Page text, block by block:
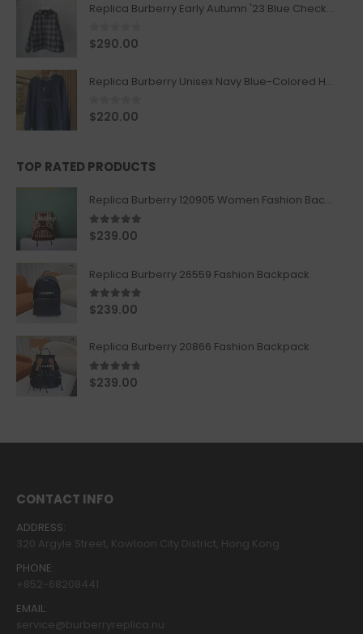
Replica Burberry Early Autumn '23 Blue Checkered Sport Hooded Jacket
0out of 5
$290.00
Replica Burberry Unisex Navy Blue-Colored Hoodie with Iconic Check Design
0out of 5
$220.00
TOP RATED PRODUCTS
Replica Burberry 120905 Women Fashion Backpack
5.00out of 5
$239.00
Replica Burberry 26559 Fashion Backpack
5.00out of 5
$239.00
Replica Burberry 20866 Fashion Backpack
4.67out of 5
$239.00
CONTACT INFO
ADDRESS:
320 Argyle Street, Kowloon City District, Hong Kong
PHONE:
+852-68208441
EMAIL:
service@burberryreplica.nu